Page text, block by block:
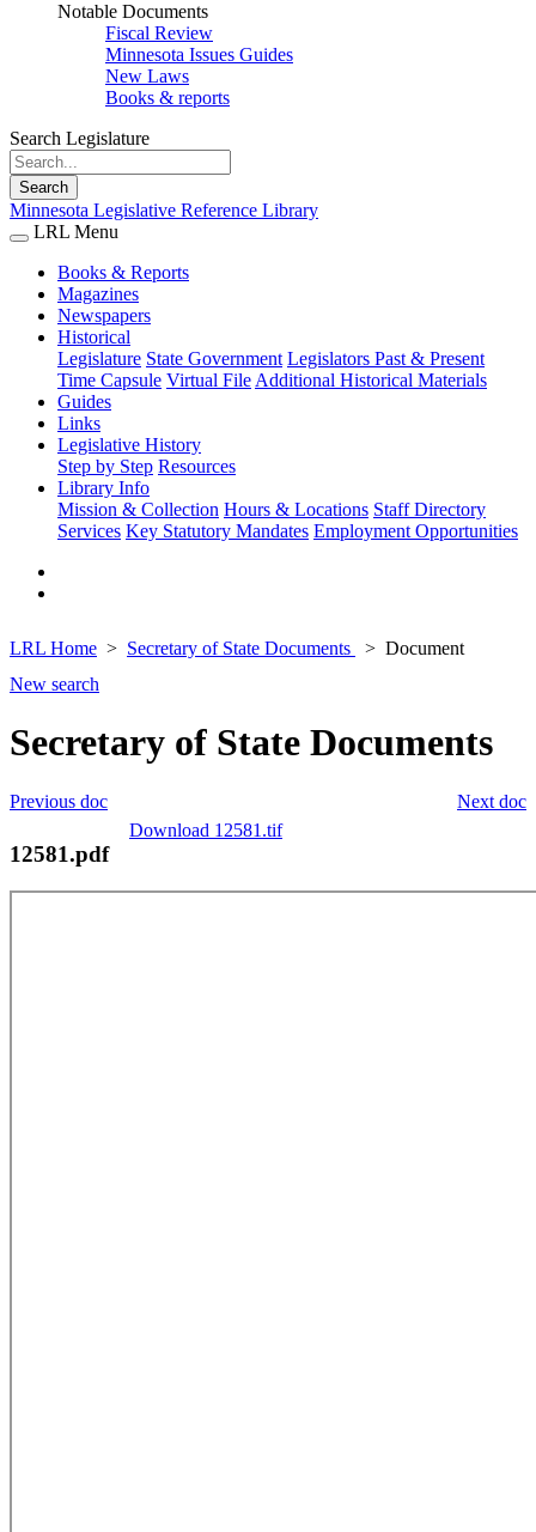
Notable Documents
Fiscal Review
Minnesota Issues Guides
New Laws
Books & reports
Search Legislature
Search
Minnesota Legislative Reference Library
LRL Menu
Books & Reports
Magazines
Newspapers
Historical
Legislature State Government Legislators Past & Present
Time Capsule Virtual File Additional Historical Materials
Guides
Links
Legislative History
Step by Step Resources
Library Info
Mission & Collection Hours & Locations Staff Directory
Services Key Statutory Mandates Employment Opportunities
LRL Home Secretary of State Documents
Document
New search
Secretary of State Documents
Next doc
Previous doc
Download 12581.tif
12581.pdf